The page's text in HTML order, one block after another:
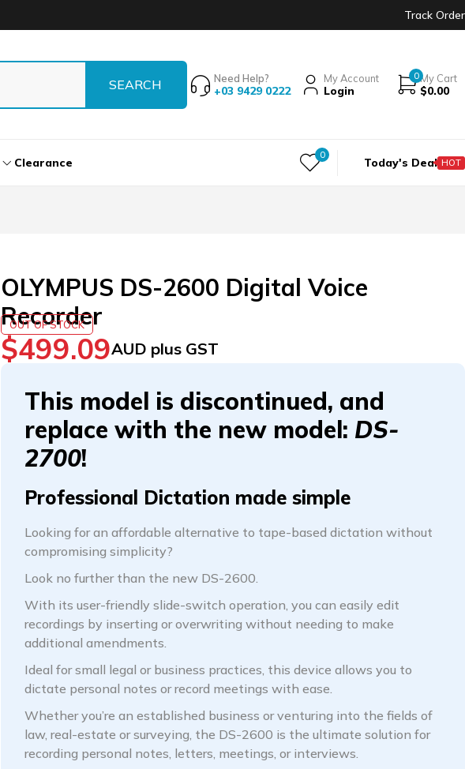
Track Order
Need Help?
+03 9429 0222
My Account
Login
0My Cart
$0.00
Clearance
0
Today's Deal HOT
OLYMPUS DS-2600 Digital Voice
Recorder
OUT OF STOCK
$499.09AUD plus GST
This model is discontinued, and
replace with the new model: DS-
2700!
Professional Dictation made simple
Looking for an affordable alternative to tape-based dictation without
compromising simplicity?
Look no further than the new DS-2600.
With its user-friendly slide-switch operation, you can easily edit
recordings by inserting or overwriting without needing to make
additional amendments.
Ideal for small legal or business practices, this device allows you to
dictate personal notes or record meetings with ease.
Whether you’re an established business or venturing into the fields of
law, real-estate or surveying, the DS-2600 is the ultimate solution for
recording personal notes, letters, meetings, or interviews.